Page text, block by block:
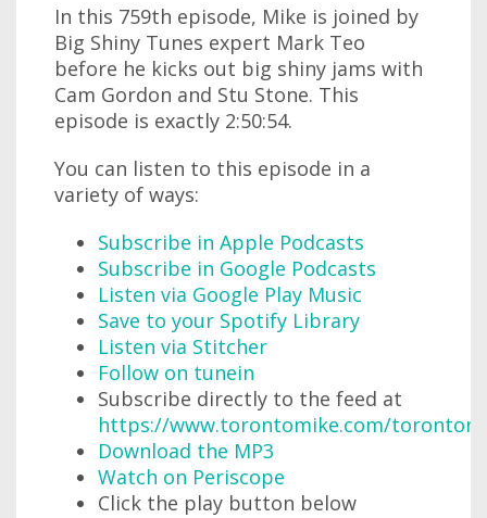
In this 759th episode, Mike is joined by
Big Shiny Tunes expert Mark Teo
before he kicks out big shiny jams with
Cam Gordon and Stu Stone. This
episode is exactly 2:50:54.
You can listen to this episode in a
variety of ways:
Subscribe in Apple Podcasts
Subscribe in Google Podcasts
Listen via Google Play Music
Save to your Spotify Library
Listen via Stitcher
Follow on tunein
Subscribe directly to the feed at
https://www.torontomike.com/
Download the MP3
Watch on Periscope
Click the play button below